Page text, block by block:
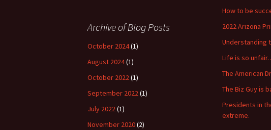
How to be
2022 Arizona
Understanding
Life is so
The American
The Biz Guy is
Presidents in
extreme.
Archive of Blog Posts
October 2024(1)
August 2024(1)
October 2022(1)
September 2022(1)
July 2022(1)
November 2020(2)